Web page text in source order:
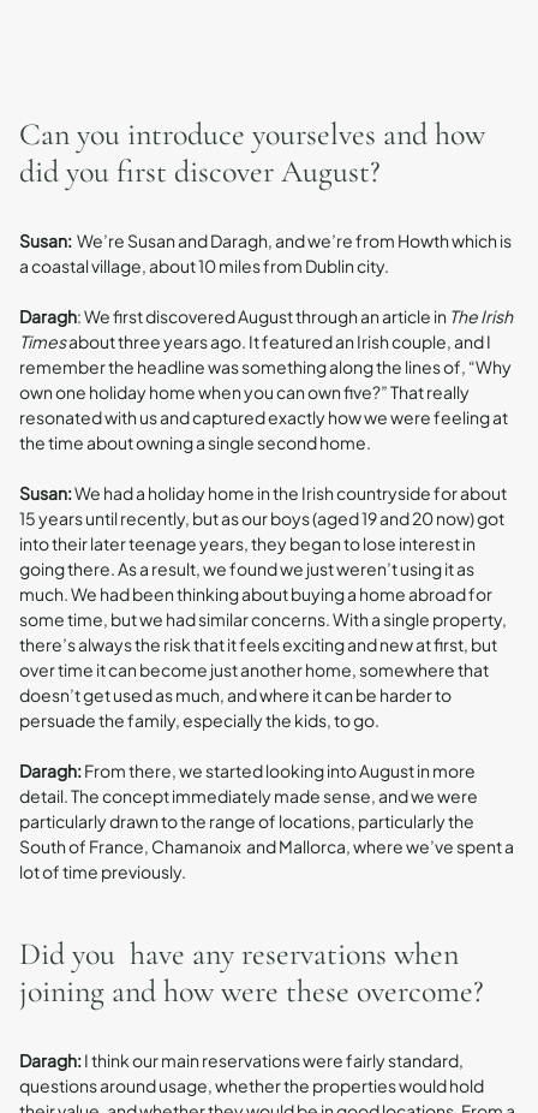
Can you introduce yourselves and how
did you first discover August?
Susan: We’re Susan and Daragh, and we’re from Howth which is
a coastal village, about 10 miles from Dublin city.
Daragh: We first discovered August through an article in The Irish
Timesabout three years ago. It featured an Irish couple, and I
remember the headline was something along the lines of, “Why
own one holiday home when you can own five?” That really
resonated with us and captured exactly how we were feeling at
the time about owning a single second home.
Susan:We had a holiday home in the Irish countryside for about
15 years until recently, but as our boys (aged 19 and 20 now) got
into their later teenage years, they began to lose interest in
going there. As a result, we found we just weren’t using it as
much. We had been thinking about buying a home abroad for
some time, but we had similar concerns. With a single property,
there’s always the risk that it feels exciting and new at first, but
over time it can become just another home, somewhere that
doesn’t get used as much, and where it can be harder to
persuade the family, especially the kids, to go.
Daragh:From there, we started looking into August in more
detail. The concept immediately made sense, and we were
particularly drawn to the range of locations, particularly the
South of France, Chamanoix and Mallorca, where we’ve spent a
lot of time previously.
Did you have any reservations when
joining and how were these overcome?
Daragh:I think our main reservations were fairly standard,
questions around usage, whether the properties would hold